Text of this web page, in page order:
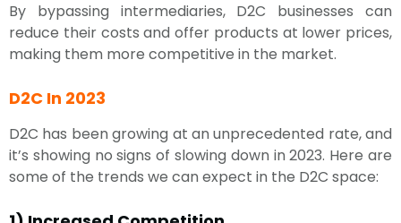
By bypassing intermediaries, D2C businesses can
reduce their costs and offer products at lower prices,
making them more competitive in the market.
D2C In 2023
D2C has been growing at an unprecedented rate, and
it’s showing no signs of slowing down in 2023. Here are
some of the trends we can expect in the D2C space: